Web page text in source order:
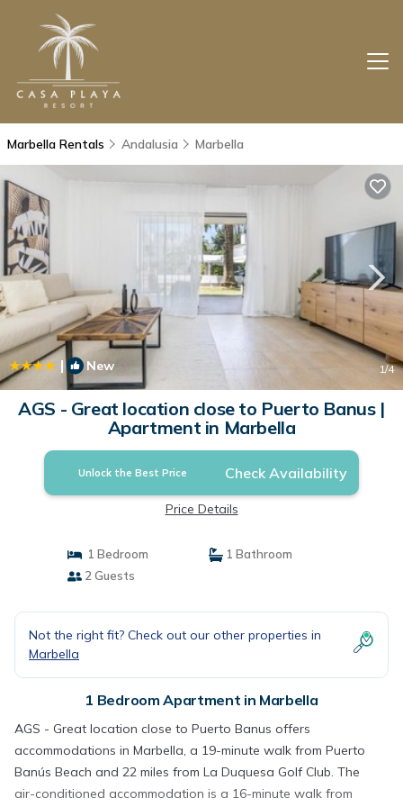
Marbella Rentals Andalusia Marbella
| New 1/4
AGS - Great location close to Puerto Banus |
Apartment in Marbella
Unlock the Best Price Check Availability
Price Details
1 Bedroom
1 Bathroom
2 Guests
Not the right fit? Check out our other properties in
Marbella
1 Bedroom Apartment in Marbella
AGS - Great location close to Puerto Banus offers
accommodations in Marbella, a 19-minute walk from Puerto
Banús Beach and 22 miles from La Duquesa Golf Club. The
air-conditioned accommodation is a 16-minute walk from